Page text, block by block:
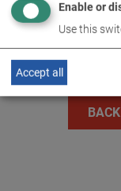
MLT 3000 2.0 P
VP 185082
Enable or
Use this
Accept all